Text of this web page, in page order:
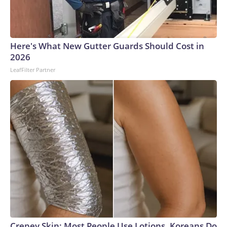
Here's What New Gutter Guards Should Cost in
2026
LeafFilter Partner